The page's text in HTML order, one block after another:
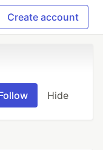
Create account
Hide